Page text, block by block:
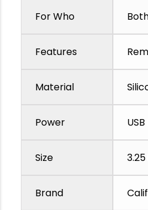
For Who
Features
Material
Power
Size
Brand